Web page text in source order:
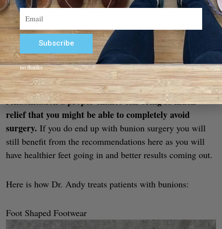
Please note that surgery is always an option – but let it be
the last option. Bunion surgery is a big deal, andgiving
rehabilitation a proper chance can bring so much
relief that you might be able to completely avoid
surgery. If you do end up with bunion surgery you will
still benefit from the recommendations here as you will
have healthier feet going in and better results coming out.
Here is how Dr. Andy treats patients with bunions:
Foot Shaped Footwear
Email
Subscribe
Alternative:
no thanks